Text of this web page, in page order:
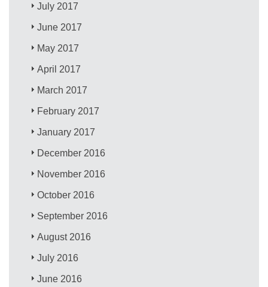
July 2017
June 2017
May 2017
April 2017
March 2017
February 2017
January 2017
December 2016
November 2016
October 2016
September 2016
August 2016
July 2016
June 2016